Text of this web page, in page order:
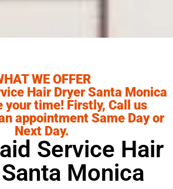
WE OFFER
Hair Dryer Santa Monica
your time! Firstly, Call us
appointment Same Day or
Next Day.
Service Hair
Monica